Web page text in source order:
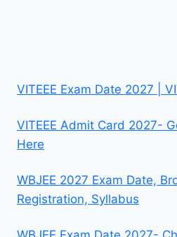
VITEEE Exam Date 2027 |
VITEEE Admit Card 2027-
Here
WBJEE 2027 Exam Date,
Registration, Syllabus